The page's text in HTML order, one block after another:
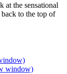
at the sensational
to the top of
window)